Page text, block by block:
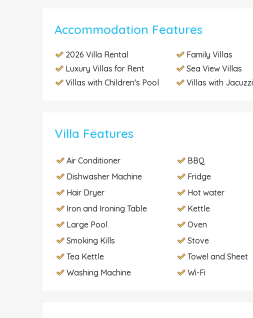
Accommodation Features
2026 Villa Rental Family Villas
Luxury Villas for Rent
Sea View Villas
Villas with Children's Pool
Villas with Jacuzzi
Villa Features
Air Conditioner BBQ
Dishwasher Machine
Fridge
Hair Dryer
Hot water
Iron and Ironing Table
Kettle
Large Pool
Oven
Smoking Kills
Stove
Tea Kettle
Towel and Sheet
Washing Machine
Wi-Fi